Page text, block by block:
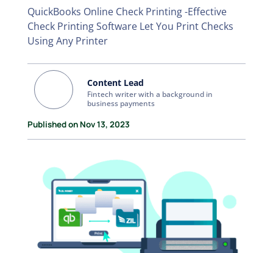
QuickBooks Online Check Printing -Effective
Check Printing Software Let You Print Checks
Using Any Printer
Content Lead
Fintech writer with a background in
business payments
Published on Nov 13, 2023